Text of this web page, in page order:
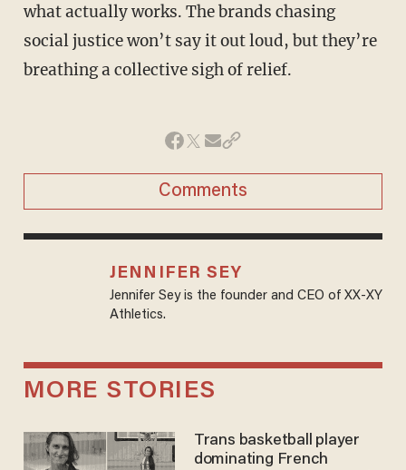
what actually works. The brands chasing
social justice won’t say it out loud, but they’re
breathing a collective sigh of relief.
Comments
JENNIFER SEY
Jennifer Sey is the founder and CEO of XX-XY
Athletics.
MORE STORIES
Trans basketball player
dominating French